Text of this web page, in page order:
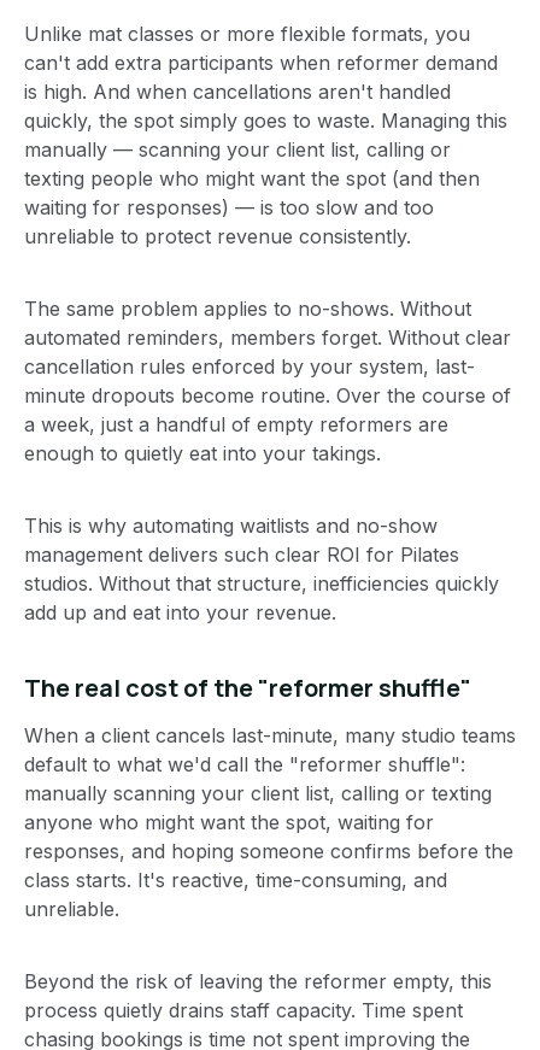
Unlike mat classes or more flexible formats, you
can't add extra participants when reformer demand
is high. And when cancellations aren't handled
quickly, the spot simply goes to waste. Managing this
manually — scanning your client list, calling or
texting people who might want the spot (and then
waiting for responses) — is too slow and too
unreliable to protect revenue consistently.
The same problem applies to no-shows. Without
automated reminders, members forget. Without clear
cancellation rules enforced by your system, last-
minute dropouts become routine. Over the course of
a week, just a handful of empty reformers are
enough to quietly eat into your takings.
This is why automating waitlists and no-show
management delivers such clear ROI for Pilates
studios. Without that structure, inefficiencies quickly
add up and eat into your revenue.
The real cost of the "reformer shuffle"
When a client cancels last-minute, many studio teams
default to what we'd call the "reformer shuffle":
manually scanning your client list, calling or texting
anyone who might want the spot, waiting for
responses, and hoping someone confirms before the
class starts. It's reactive, time-consuming, and
unreliable.
Beyond the risk of leaving the reformer empty, this
process quietly drains staff capacity. Time spent
chasing bookings is time not spent improving the